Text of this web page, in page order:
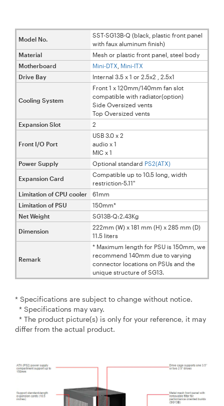
Model No.
SST-SG13B-Q (black, plastic front panel
with faux aluminum finish)
Material
Mesh or plastic front panel, steel body
Motherboard
Mini-DTX Mini-ITX
Drive Bay
Internal 3.5 x 1 or 2.5x2 , 2.5x1
Cooling System
Front 1 x 120mm/140mm fan slot
compatible with radiator(option)
Side Oversized vents
Top Oversized vents
Expansion Slot
2
Front I/O Port
USB 3.0 x 2
audio x 1
MIC x 1
Power Supply
Optional standard PS2(ATX)
Expansion Card
Compatible up to 10.5 long, width
restriction-5.11"
Limitation of CPU cooler
61mm
Limitation of PSU
150mm*
Net Weight
SG13B-Q:2.43Kg
Dimension
222mm (W) x 181 mm (H) x 285 mm (D)
11.5 liters
Remark
* Maximum length for PSU is 150mm, we
recommend 140mm due to varying
connector locations on PSUs and the
unique structure of SG13.
* Specifications are subject to change without notice.
* Specifications may vary.
* The product picture(s) is only for your reference, it may
differ from the actual product.